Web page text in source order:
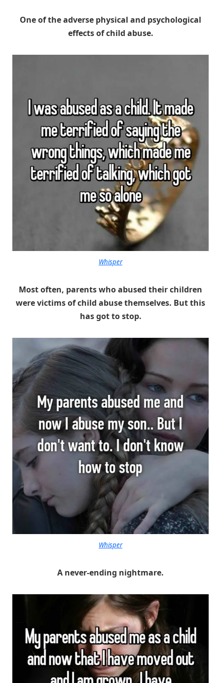
One of the adverse physical and psychological
effects of child abuse.
Whisper
Most often, parents who abused their children
were victims of child abuse themselves. But this
has got to stop.
Whisper
A never-ending nightmare.